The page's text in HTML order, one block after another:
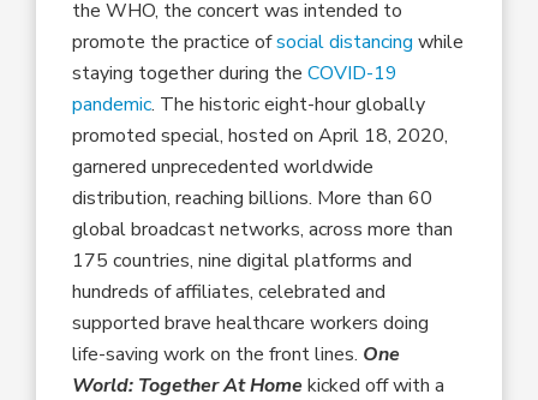
the WHO, the concert was intended to
promote the practice ofsocial distancing while
staying together during theCOVID-19
pandemic. The historic eight-hour globally
promoted special, hosted on April 18, 2020,
garnered unprecedented worldwide
distribution, reaching billions. More than 60
global broadcast networks, across more than
175 countries, nine digital platforms and
hundreds of affiliates, celebrated and
supported brave healthcare workers doing
life-saving work on the front lines. One
World: Together At Homekicked off with a